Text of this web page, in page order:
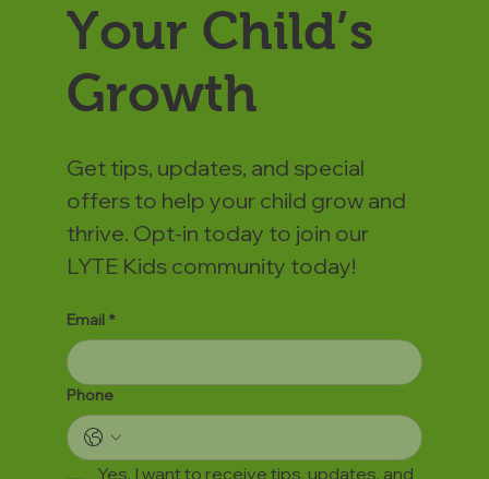
Your Child’s
Growth
Get tips, updates, and special
offers to help your child grow and
thrive. Opt-in today to join our
LYTE Kids community today!
Email *
Phone
Yes, I want to receive tips, updates, and